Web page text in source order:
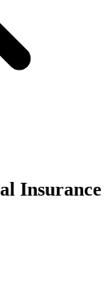
Insurance